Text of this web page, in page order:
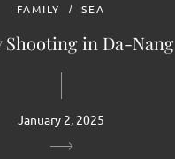
FAMILY SEA
Shooting in Da-Nang
January 2, 2025